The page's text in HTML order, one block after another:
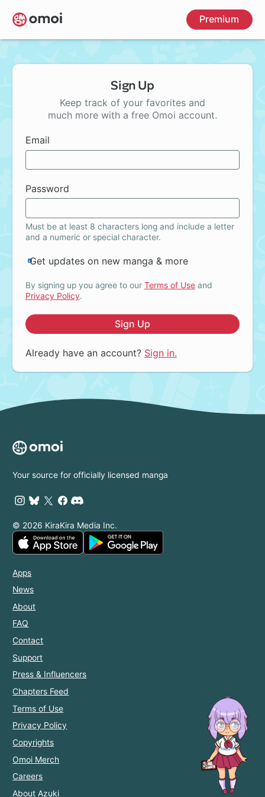
Skip
to
main
Premium
Sign Up
Keep track of your favorites and
much more with a free Omoi account.
Email
Password
Must be at least 8 characters long and include a letter
and a numeric or special character.
Get updates on new manga & more
By signing up you agree to our Terms of Useand
Privacy Policy.
Sign Up
Already have an account? Sign in.
Your source for officially licensed manga
© 2026 KiraKira Media Inc.
Apps
News
About
FAQ
Contact
Support
Press & Influencers
Chapters Feed
Terms of Use
Privacy Policy
Copyrights
Omoi Merch
Careers
About Azuki